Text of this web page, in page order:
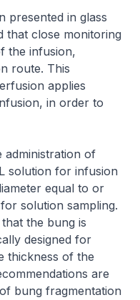
presented in glass
that close monitoring
the infusion,
route. This
applies
in order to
administration of
solution for infusion
equal to or
solution sampling.
the bung is
designed for
thickness of the
are
bung fragmentation